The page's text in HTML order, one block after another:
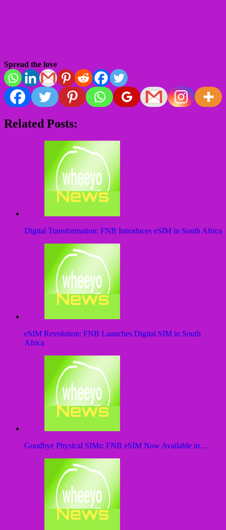
Spread the love
Related Posts:
Digital Transformation: FNB Introduces eSIM in South Africa
eSIM Revolution: FNB Launches Digital SIM in South
Africa
Goodbye Physical SIMs: FNB eSIM Now Available in…